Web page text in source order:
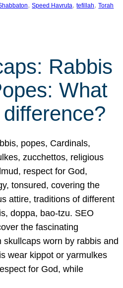
, Speed Havruta, tefillah, Torah
Rabbis
What
popes, Cardinals,
zucchettos, religious
respect for God,
tonsured, covering the
attire, traditions of different
doppa, bao-tzu. SEO
the fascinating
skullcaps worn by rabbis and
wear kippot or yarmulkes
for God, while